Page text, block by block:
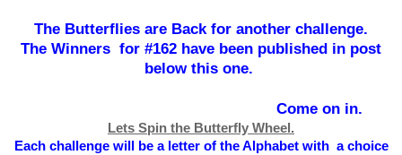
The Butterflies are Back for another challenge.
The Winners for #162 have been published in post
below this one.
Come on in.
Lets Spin the Butterfly Wheel.
Each challenge will be a letter of the Alphabet with a choice